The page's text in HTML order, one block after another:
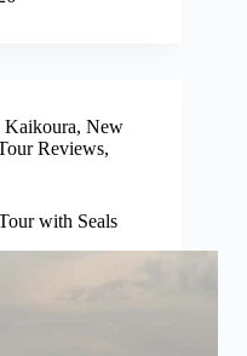
Kaikoura, New
Reviews,
with Seals